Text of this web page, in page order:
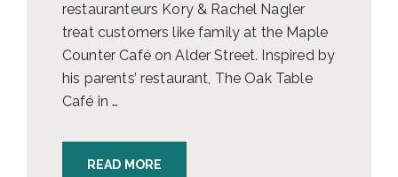
restauranteurs Kory & Rachel Nagler
treat customers like family at the Maple
Counter Café on Alder Street. Inspired by
his parents’ restaurant, The Oak Table
Café in …
READ MORE